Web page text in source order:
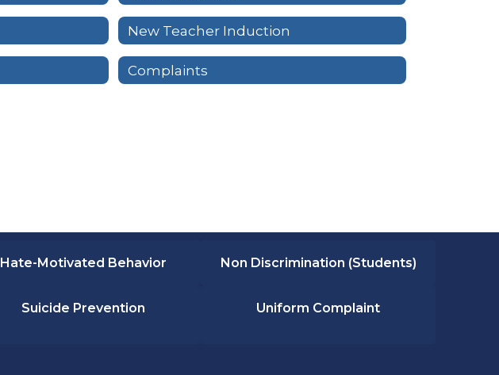
New Teacher Induction
Complaints
Hate-Motivated Behavior Non Discrimination (Students)
Suicide Prevention Uniform Complaint